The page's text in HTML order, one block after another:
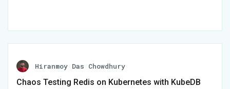
Hiranmoy Das Chowdhury
Chaos Testing Redis on Kubernetes with KubeDB